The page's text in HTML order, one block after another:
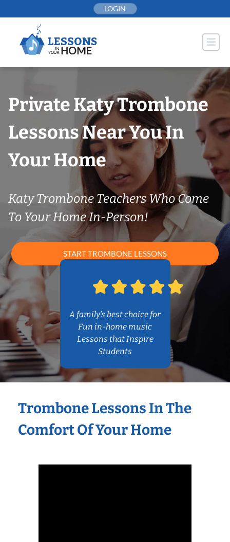
to
LOGIN
Private Katy Trombone
Lessons Near You In
Your Home
Katy Trombone Teachers Who Come
To Your Home In-Person!
START TROMBONE LESSONS
A family’s best choice for
Fun in-home music
Lessons that Inspire
Students
Trombone Lessons In The
Comfort Of Your Home